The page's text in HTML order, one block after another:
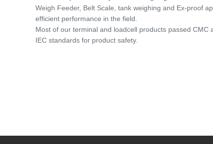
Weigh Feeder, Belt Scale, tank weighing and Ex-proof
efficient performance in the field.
Most of our terminal and loadcell products passed
IEC standards for product safety.